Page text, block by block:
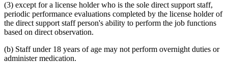
(3) except for a license holder who is the sole direct support staff,
periodic performance evaluations completed by the license holder of
the direct support staff person's ability to perform the job functions
based on direct observation.
(b) Staff under 18 years of age may not perform overnight duties or
administer medication.